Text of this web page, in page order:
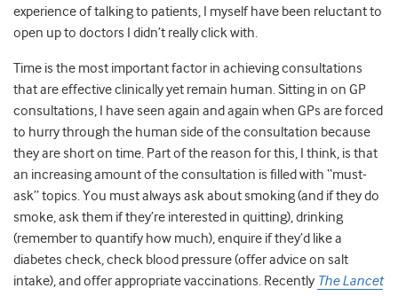
experience of talking to patients, I myself have been reluctant to
open up to doctors I didn’t really click with.
Time is the most important factor in achieving consultations
that are effective clinically yet remain human. Sitting in on GP
consultations, I have seen again and again when GPs are forced
to hurry through the human side of the consultation because
they are short on time. Part of the reason for this, I think, is that
an increasing amount of the consultation is filled with “must-
ask” topics. You must always ask about smoking (and if they do
smoke, ask them if they’re interested in quitting), drinking
(remember to quantify how much), enquire if they’d like a
diabetes check, check blood pressure (offer advice on salt
intake), and offer appropriate vaccinations. Recently The Lancet